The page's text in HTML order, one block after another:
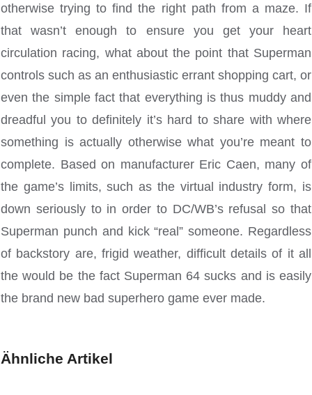
otherwise trying to find the right path from a maze. If
that wasn’t enough to ensure you get your heart
circulation racing, what about the point that Superman
controls such as an enthusiastic errant shopping cart, or
even the simple fact that everything is thus muddy and
dreadful you to definitely it’s hard to share with where
something is actually otherwise what you’re meant to
complete. Based on manufacturer Eric Caen, many of
the game’s limits, such as the virtual industry form, is
down seriously to in order to DC/WB’s refusal so that
Superman punch and kick “real” someone. Regardless
of backstory are, frigid weather, difficult details of it all
the would be the fact Superman 64 sucks and is easily
the brand new bad superhero game ever made.
Ähnliche Artikel